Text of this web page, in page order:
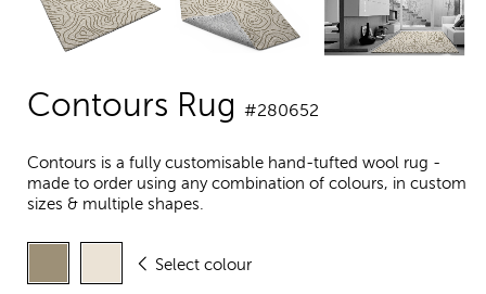
Contours Rug #280652
Contours is a fully customisable hand-tufted wool rug -
made to order using any combination of colours, in custom
sizes & multiple shapes.
Select colour